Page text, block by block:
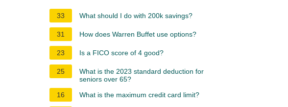
33 What should I do with 200k savings?
31 How does Warren Buffet use options?
23 Is a FICO score of 4 good?
25
What is the 2023 standard deduction for
seniors over 65?
16
What is the maximum credit card limit?